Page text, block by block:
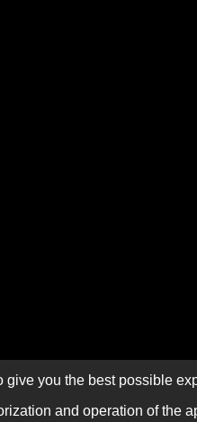
give you the best possible
and operation of the